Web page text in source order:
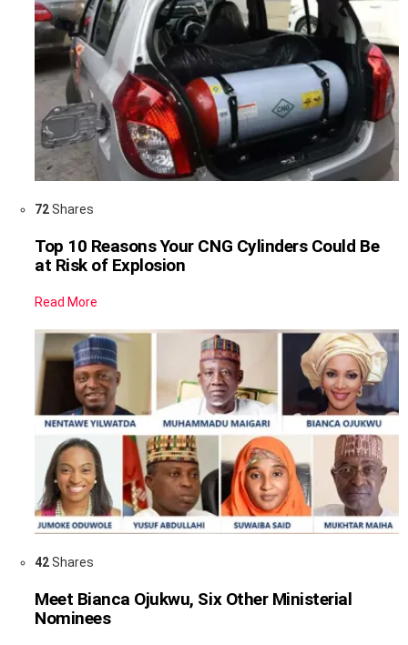
72Shares
Top 10 Reasons Your CNG Cylinders Could Be
at Risk of Explosion
Read More
42Shares
Meet Bianca Ojukwu, Six Other Ministerial
Nominees